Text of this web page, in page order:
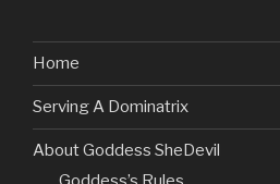
Home
Serving A Dominatrix
About Goddess SheDevil